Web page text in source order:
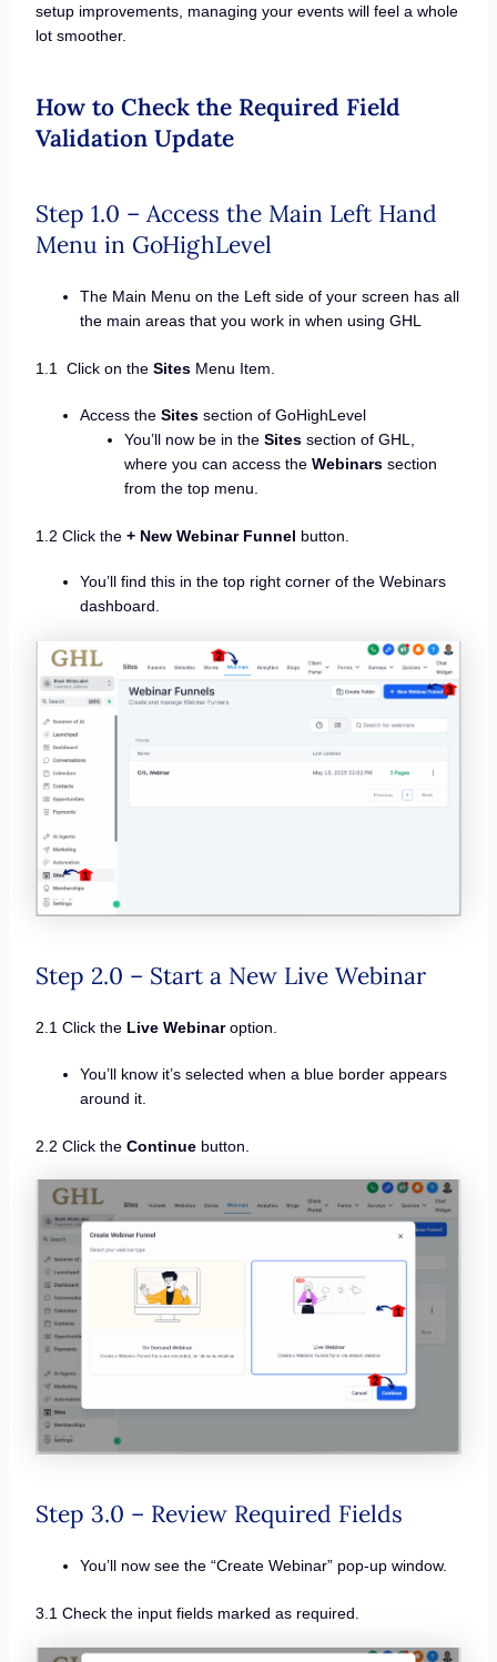
setup improvements, managing your events will feel a whole
lot smoother.
How to Check the Required Field
Validation Update
Step 1.0 – Access the Main Left Hand
Menu in GoHighLevel
The Main Menu on the Left side of your screen has all
the main areas that you work in when using GHL
1.1 Click on theSitesMenu Item.
Access the Sitessection of GoHighLevel
You’ll now be in the Sitessection of GHL,
where you can access the Webinarssection
from the top menu.
1.2 Click the + New Webinar Funnel button.
You’ll find this in the top right corner of the Webinars
dashboard.
Step 2.0 – Start a New Live Webinar
2.1 Click the Live Webinaroption.
You’ll know it’s selected when a blue border appears
around it.
2.2 Click the Continuebutton.
Step 3.0 – Review Required Fields
You’ll now see the “Create Webinar” pop-up window.
3.1 Check the input fields marked as required.